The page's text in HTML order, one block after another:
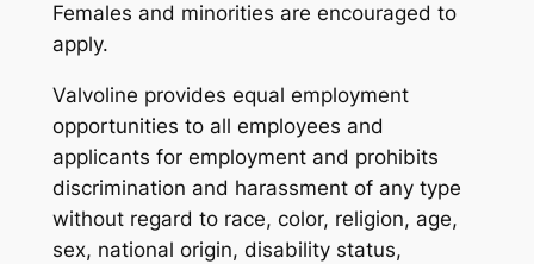
Females and minorities are encouraged to
apply.
Valvoline provides equal employment
opportunities to all employees and
applicants for employment and prohibits
discrimination and harassment of any type
without regard to race, color, religion, age,
sex, national origin, disability status,